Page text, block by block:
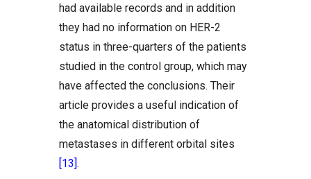
had available records and in addition
they had no information on HER-2
status in three-quarters of the patients
studied in the control group, which may
have affected the conclusions. Their
article provides a useful indication of
the anatomical distribution of
metastases in different orbital sites
[13].